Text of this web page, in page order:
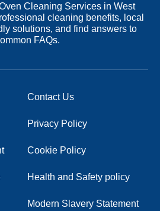
Cleaning Services in West
cleaning benefits, local
solutions, and find answers to
FAQs.
Contact Us
Privacy Policy
Cookie Policy
Health and Safety policy
Modern Slavery Statement